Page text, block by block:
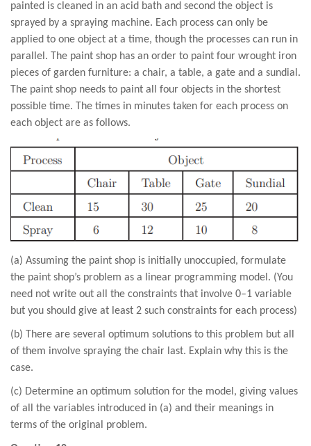
painted is cleaned in an acid bath and second the object is
sprayed by a spraying machine. Each process can only be
applied to one object at a time, though the processes can run in
parallel. The paint shop has an order to paint four wrought iron
pieces of garden furniture: a chair, a table, a gate and a sundial.
The paint shop needs to paint all four objects in the shortest
possible time. The times in minutes taken for each process on
each object are as follows.
(a) Assuming the paint shop is initially unoccupied, formulate
the paint shop’s problem as a linear programming model. (You
need not write out all the constraints that involve 0–1 variable
but you should give at least 2 such constraints for each process)
(b) There are several optimum solutions to this problem but all
of them involve spraying the chair last. Explain why this is the
case.
(c) Determine an optimum solution for the model, giving values
of all the variables introduced in (a) and their meanings in
terms of the original problem.